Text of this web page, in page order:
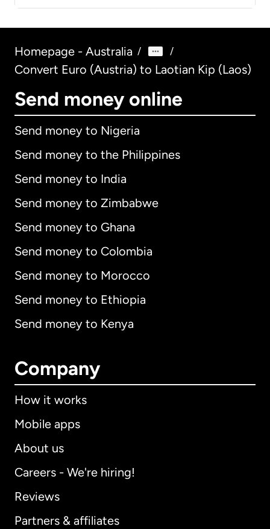
Homepage - Australia / /
Convert Euro (Austria) to Laotian Kip (Laos)
Send money online
Send money to Nigeria
Send money to the Philippines
Send money to India
Send money to Zimbabwe
Send money to Ghana
Send money to Colombia
Send money to Morocco
Send money to Ethiopia
Send money to Kenya
Company
How it works
Mobile apps
About us
Careers - We're hiring!
Reviews
Partners & affiliates